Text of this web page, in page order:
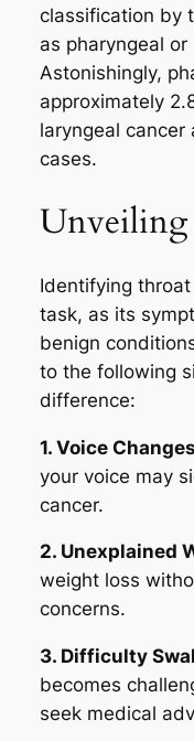
classification by
as pharyngeal or
Astonishingly,
approximately
laryngeal
cases.
Unveiling
Identifying
task, as its
benign
to the following
difference:
1. Voice
your voice may
cancer.
2. Unexplained
weight loss
concerns.
3. Difficulty
becomes
seek medical